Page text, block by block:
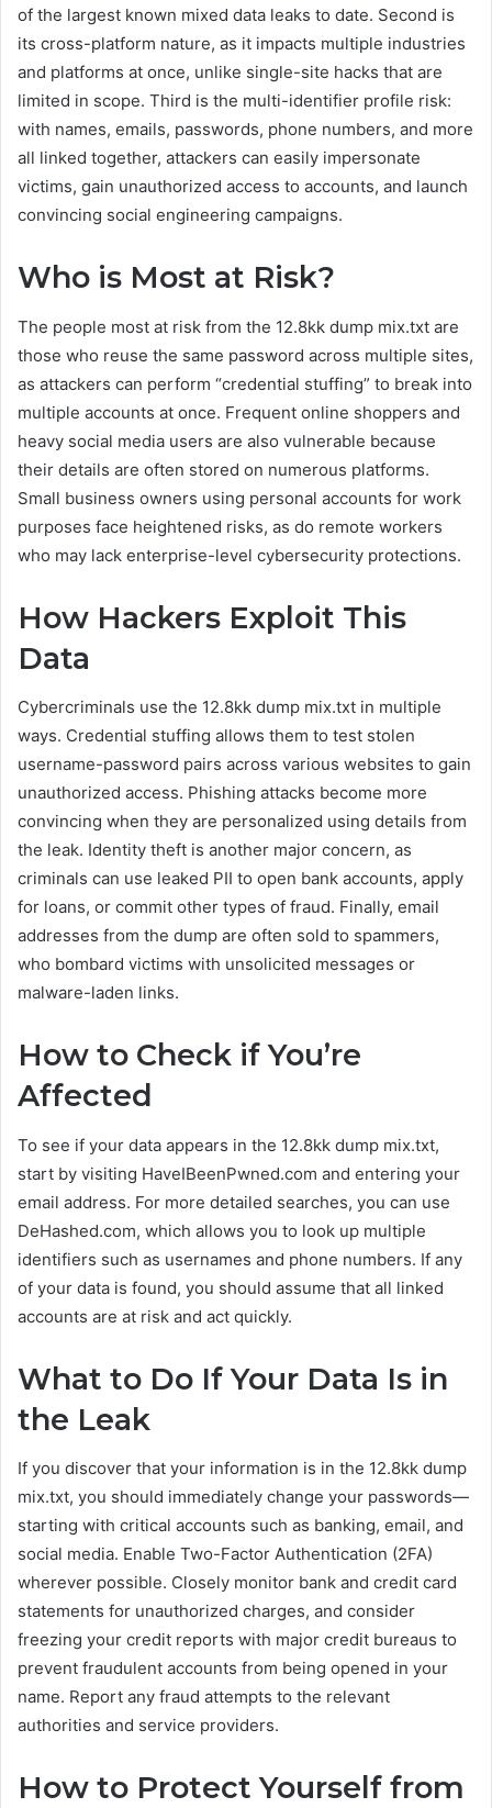
of the largest known mixed data leaks to date. Second is
its cross-platform nature, as it impacts multiple industries
and platforms at once, unlike single-site hacks that are
limited in scope. Third is the multi-identifier profile risk:
with names, emails, passwords, phone numbers, and more
all linked together, attackers can easily impersonate
victims, gain unauthorized access to accounts, and launch
convincing social engineering campaigns.
Who is Most at Risk?
The people most at risk from the 12.8kk dump mix.txt are
those who reuse the same password across multiple sites,
as attackers can perform “credential stuffing” to break into
multiple accounts at once. Frequent online shoppers and
heavy social media users are also vulnerable because
their details are often stored on numerous platforms.
Small business owners using personal accounts for work
purposes face heightened risks, as do remote workers
who may lack enterprise-level cybersecurity protections.
How Hackers Exploit This
Data
Cybercriminals use the 12.8kk dump mix.txt in multiple
ways. Credential stuffing allows them to test stolen
username-password pairs across various websites to gain
unauthorized access. Phishing attacks become more
convincing when they are personalized using details from
the leak. Identity theft is another major concern, as
criminals can use leaked PII to open bank accounts, apply
for loans, or commit other types of fraud. Finally, email
addresses from the dump are often sold to spammers,
who bombard victims with unsolicited messages or
malware-laden links.
How to Check if You’re
Affected
To see if your data appears in the 12.8kk dump mix.txt,
start by visiting HaveIBeenPwned.com and entering your
email address. For more detailed searches, you can use
DeHashed.com, which allows you to look up multiple
identifiers such as usernames and phone numbers. If any
of your data is found, you should assume that all linked
accounts are at risk and act quickly.
What to Do If Your Data Is in
the Leak
If you discover that your information is in the 12.8kk dump
mix.txt, you should immediately change your passwords—
starting with critical accounts such as banking, email, and
social media. Enable Two-Factor Authentication (2FA)
wherever possible. Closely monitor bank and credit card
statements for unauthorized charges, and consider
freezing your credit reports with major credit bureaus to
prevent fraudulent accounts from being opened in your
name. Report any fraud attempts to the relevant
authorities and service providers.
How to Protect Yourself from